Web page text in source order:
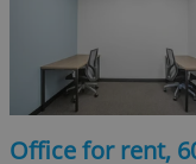
Office for rent,